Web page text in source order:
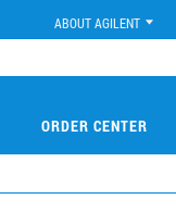
ABOUT AGILENT
ORDER CENTER